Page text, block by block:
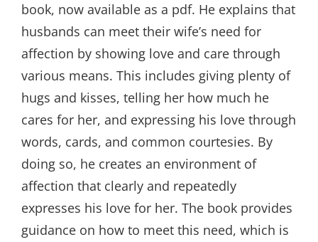
book, now available as a pdf. He explains that
husbands can meet their wife’s need for
affection by showing love and care through
various means. This includes giving plenty of
hugs and kisses, telling her how much he
cares for her, and expressing his love through
words, cards, and common courtesies. By
doing so, he creates an environment of
affection that clearly and repeatedly
expresses his love for her. The book provides
guidance on how to meet this need, which is